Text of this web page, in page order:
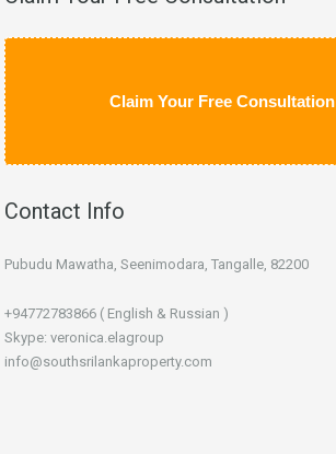
Claim Your Free Consultation
Contact Info
Pubudu Mawatha, Seenimodara, Tangalle, 82200
+94772783866 ( English & Russian )
Skype: veronica.elagroup
info@southsrilankaproperty.com